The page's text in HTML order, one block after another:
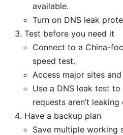
available.
Turn on DNS leak
Test before you need it
Connect to a China-
speed test.
Access major sites
Use a DNS leak test
requests aren’t
Have a backup plan
Save multiple working